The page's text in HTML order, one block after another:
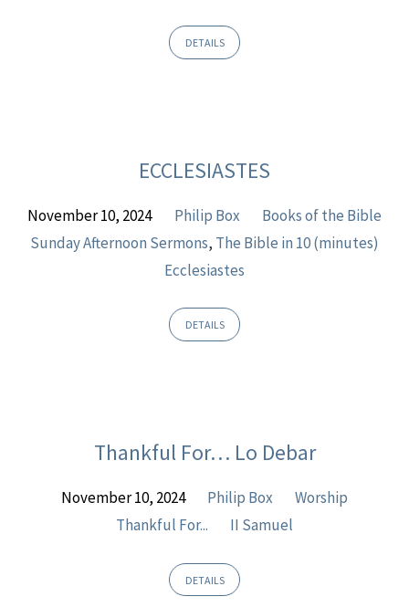
DETAILS
ECCLESIASTES
November 10, 2024 Philip Box
Books of the Bible
Sunday Afternoon Sermons, The Bible in 10 (minutes)
Ecclesiastes
DETAILS
Thankful For… Lo Debar
November 10, 2024 Philip Box
Worship
Thankful For...
II Samuel
DETAILS